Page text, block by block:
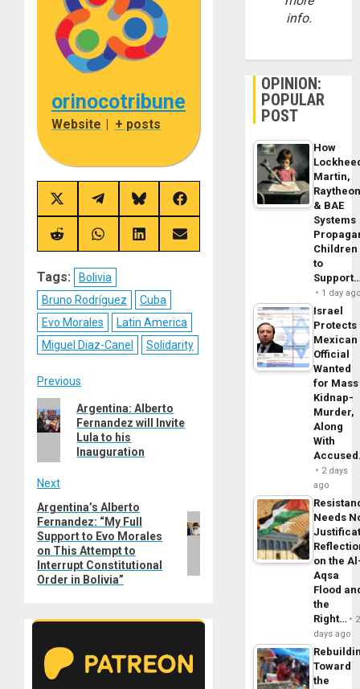
orinocotribune
Website | + posts
Share
on
X
(Twitter)
Share
on
Telegram
Share
on
Bluesky
Share
on
Share
on
Share
on
Share
on
Share
on
Tags:
Bolivia
Bruno Rodríguez
Cuba
Evo Morales
Latin America
Miguel Diaz-Canel
Solidarity
Post
navigation
Previous
Previous
post:
Argentina: Alberto
Fernandez will Invite
Lula to his
Inauguration
Next
Next
post:
Argentina’s Alberto
Fernandez: “My Full
Support to Evo Morales
on This Attempt to
Interrupt Constitutional
Order in Bolivia”
info.
OPINION:
POPULAR
POST
How
Martin,
& BAE
Systems
Children
to
1 day
Israel
Protects
Mexican
Official
Wanted
for Mass
Kidnap-
Murder,
Along
With
2 days
ago
Needs
on the
Aqsa
Flood
the
Right…
2
days ago
Toward
the